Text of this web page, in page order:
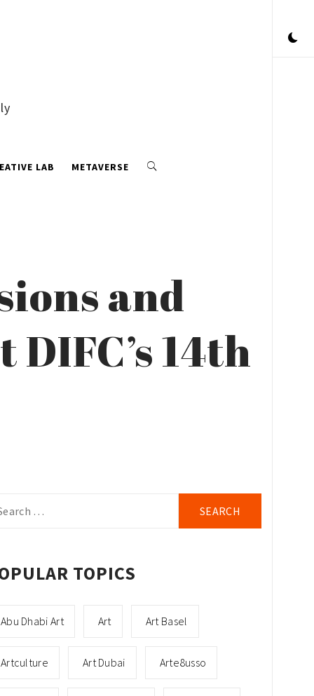
LAB METAVERSE
and
14th
TOPICS
Abu Dhabi Art Art Art Basel
Artculture Art Dubai Arte8usso